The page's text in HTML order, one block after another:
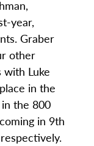
year,
Graber
other
with Luke
in the
the 800
in 9th